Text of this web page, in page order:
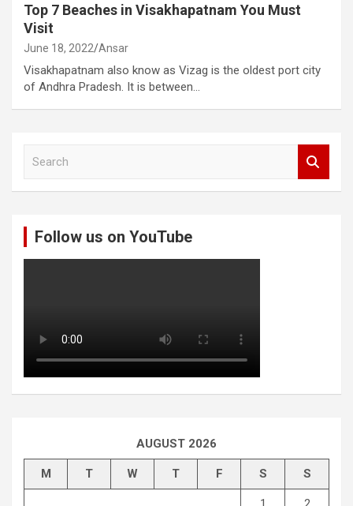
Top 7 Beaches in Visakhapatnam You Must
Visit
June 18, 2022 Ansar
Visakhapatnam also know as Vizag is the oldest port city
of Andhra Pradesh. It is between…
Follow us on YouTube
AUGUST 2026
M T W T F S S